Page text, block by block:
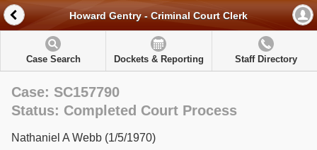
Howard Gentry - Criminal Court Clerk
Case Search Dockets & Reporting Staff Directory
Case: SC157790
Status: Completed Court Process
Nathaniel A Webb (1/5/1970)